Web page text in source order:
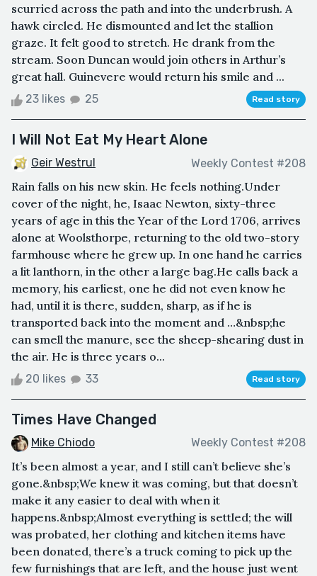
scurried across the path and into the underbrush. A
hawk circled. He dismounted and let the stallion
graze. It felt good to stretch. He drank from the
stream. Soon Duncan would join others in Arthur’s
great hall. Guinevere would return his smile and ...
23 likes 25 Read story
I Will Not Eat My Heart Alone
Geir Westrul Weekly Contest #208
Rain falls on his new skin. He feels nothing.Under
cover of the night, he, Isaac Newton, sixty-three
years of age in this the Year of the Lord 1706, arrives
alone at Woolsthorpe, returning to the old two-story
farmhouse where he grew up. In one hand he carries
a lit lanthorn, in the other a large bag.He calls back a
memory, his earliest, one he did not even know he
had, until it is there, sudden, sharp, as if he is
transported back into the moment and …&nbsp;he
can smell the manure, see the sheep-shearing dust in
the air. He is three years o...
20 likes 33 Read story
Times Have Changed
Mike Chiodo Weekly Contest #208
It’s been almost a year, and I still can’t believe she’s
gone.&nbsp;We knew it was coming, but that doesn’t
make it any easier to deal with when it
happens.&nbsp;Almost everything is settled; the will
was probated, her clothing and kitchen items have
been donated, there’s a truck coming to pick up the
few furnishings that are left, and the house just went